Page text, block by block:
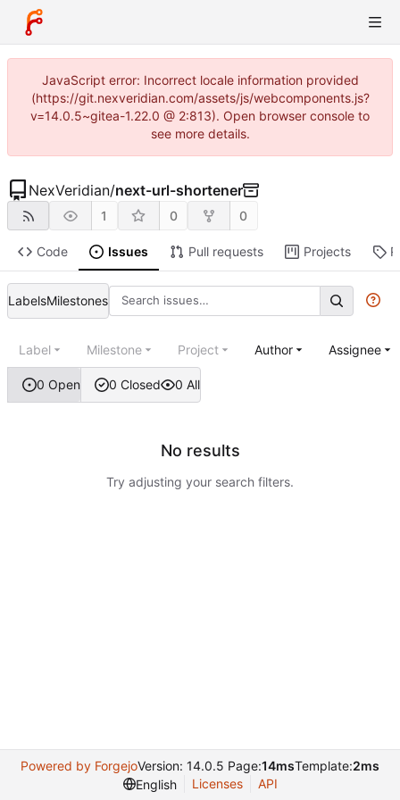
JavaScript error: Incorrect locale information provided
(https://git.nexveridian.com/assets/js/webcomponents.js?
v=14.0.5~gitea-1.22.0 @ 2:813). Open browser console to
see more details.
NexVeridian/next-url-shortener
1 0 0
Code Issues Pull requests Projects
LabelsMilestones
0 Open 0 Closed 0 All
Label Milestone Project Author Assignee
No results
Try adjusting your search filters.
Powered by ForgejoVersion: 14.0.5 Page:14msTemplate:2ms
English
Licenses API